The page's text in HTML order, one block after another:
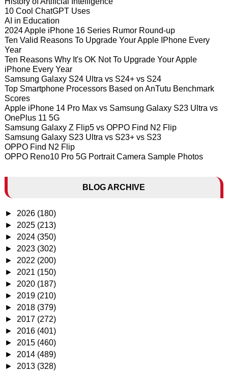
10 Cool ChatGPT Uses
AI in Education
2024 Apple iPhone 16 Series Rumor Round-up
Ten Valid Reasons To Upgrade Your Apple IPhone Every
Year
Ten Reasons Why It's OK Not To Upgrade Your Apple
iPhone Every Year
Samsung Galaxy S24 Ultra vs S24+ vs S24
Top Smartphone Processors Based on AnTutu Benchmark
Scores
Apple iPhone 14 Pro Max vs Samsung Galaxy S23 Ultra vs
OnePlus 11 5G
Samsung Galaxy Z Flip5 vs OPPO Find N2 Flip
Samsung Galaxy S23 Ultra vs S23+ vs S23
OPPO Find N2 Flip
OPPO Reno10 Pro 5G Portrait Camera Sample Photos
BLOG ARCHIVE
► 2026 (180)
► 2025 (213)
► 2024 (350)
► 2023 (302)
► 2022 (200)
► 2021 (150)
► 2020 (187)
► 2019 (210)
► 2018 (379)
► 2017 (272)
► 2016 (401)
► 2015 (460)
► 2014 (489)
► 2013 (328)